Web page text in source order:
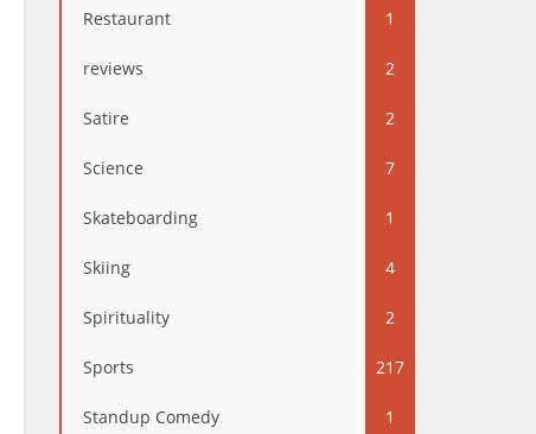
Restaurant 1
reviews 2
Satire 2
Science 7
Skateboarding 1
Skiing 4
Spirituality 2
Sports 217
Standup Comedy 1